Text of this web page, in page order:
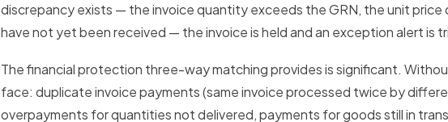
discrepancy exists — the invoice quantity exceeds the GRN, the unit price
have not yet been received — the invoice is held and an exception alert is
The financial protection three-way matching provides is significant.
face: duplicate invoice payments (same invoice processed twice by
overpayments for quantities not delivered, payments for goods still in